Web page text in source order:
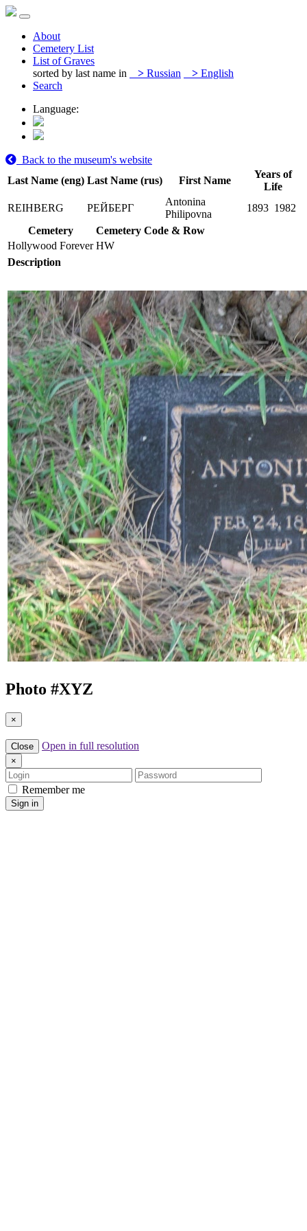
About
Cemetery List
List of Graves
sorted by last name in
> Russian > English
Search
Language:
Back to the museum's website
Last Name (eng) Last Name (rus) First Name
Years of
Life
REIHBERG
РЕЙБЕРГ
Antonina
Philipovna
1893 1982
Cemetery
Cemetery Code & Row
Hollywood Forever HW
Description
Photo #XYZ
×
Close Open in full resolution
×
Login
Password
Remember me
Sign in